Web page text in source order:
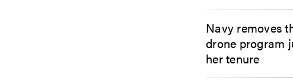
Navy removes
drone program
her tenure